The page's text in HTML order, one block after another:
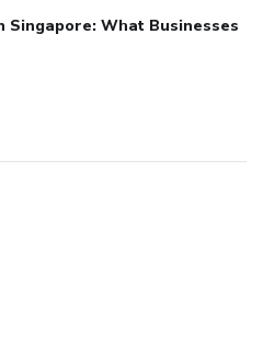
Singapore: What Businesses